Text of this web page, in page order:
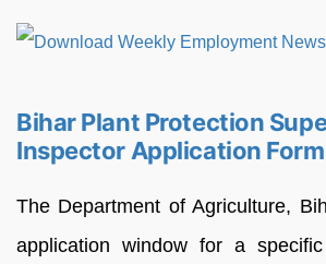
Bihar Plant Protection
Inspector Application
The Department of Agriculture,
application window for a